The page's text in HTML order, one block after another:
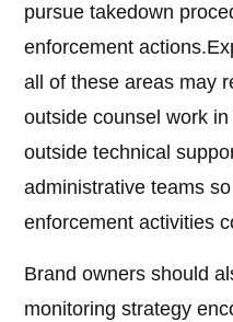
pursue takedown
enforcement
all of these areas may
outside counsel work
outside technical
administrative teams
enforcement activities
Brand owners should
monitoring strategy